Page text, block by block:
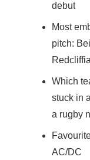
debut
Most
pitch:
Which
stuck in
a rugby
AC/DC